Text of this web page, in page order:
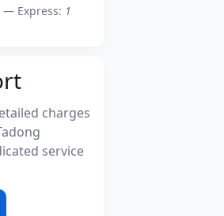
— Express: 1
charges
service